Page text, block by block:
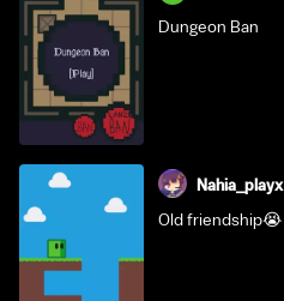
Dungeon Ban
Nahia_playx
Old friendship😭